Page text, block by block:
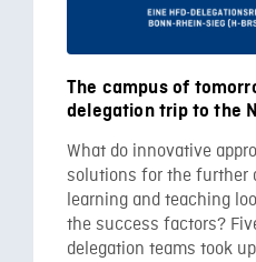
The campus of
delegation trip to the
What do innovative
solutions for the further
learning and teaching
the success factors?
delegation teams took